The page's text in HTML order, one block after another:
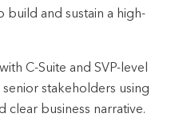
and sustain a high-
C-Suite and SVP-level
stakeholders using
clear business narrative.